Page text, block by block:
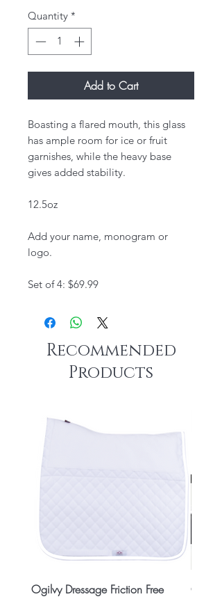
Quantity *
Add to Cart
Boasting a flared mouth, this glass
has ample room for ice or fruit
garnishes, while the heavy base
gives added stability.
12.5oz
Add your name, monogram or
logo.
Set of 4: $69.99
Recommended
Products
Ogilvy Dressage Friction Free